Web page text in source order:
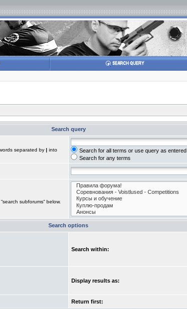
Search query
separated by | into
Search for all terms or use query as entered
Search for any terms
subforums“ below.
Search options
Search within:
Display results as:
Return first: